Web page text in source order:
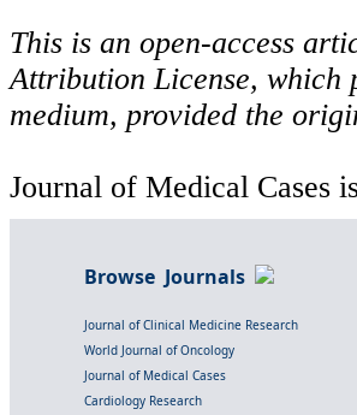
This is an open-access
Attribution License, which
medium, provided the
Journal of Medical Cases
Browse Journals
Journal of Clinical Medicine Research
World Journal of Oncology
Journal of Medical Cases
Cardiology Research